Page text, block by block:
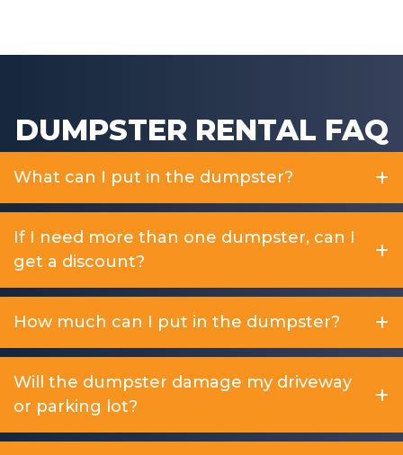
DUMPSTER RENTAL FAQ
What can I put in the dumpster?
If I need more than one dumpster, can I
get a discount?
How much can I put in the dumpster?
Will the dumpster damage my driveway
or parking lot?